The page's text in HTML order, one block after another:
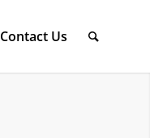
Contact Us